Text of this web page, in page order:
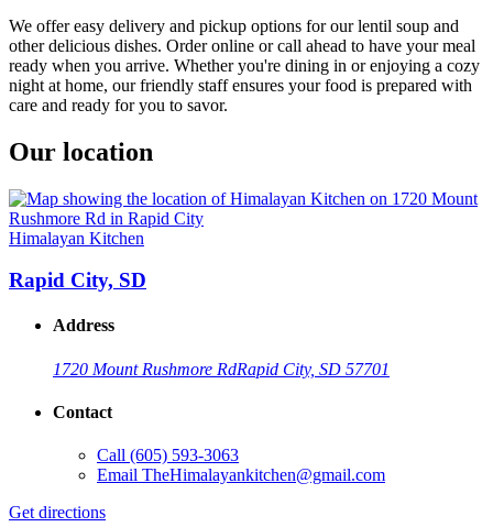
We offer easy delivery and pickup options for our lentil soup and
other delicious dishes. Order online or call ahead to have your meal
ready when you arrive. Whether you're dining in or enjoying a cozy
night at home, our friendly staff ensures your food is prepared with
care and ready for you to savor.
Our location
Himalayan Kitchen
Rapid City, SD
Address
1720 Mount Rushmore RdRapid City, SD 57701
Contact
Call (605) 593-3063
Email TheHimalayankitchen@gmail.com
Get directions